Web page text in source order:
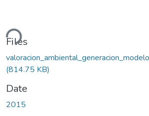
Files
(814.75 KB)
Date
2015